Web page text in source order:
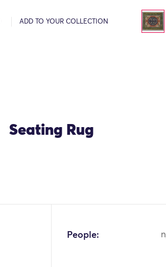
ADD TO YOUR COLLECTION
Seating Rug
People: